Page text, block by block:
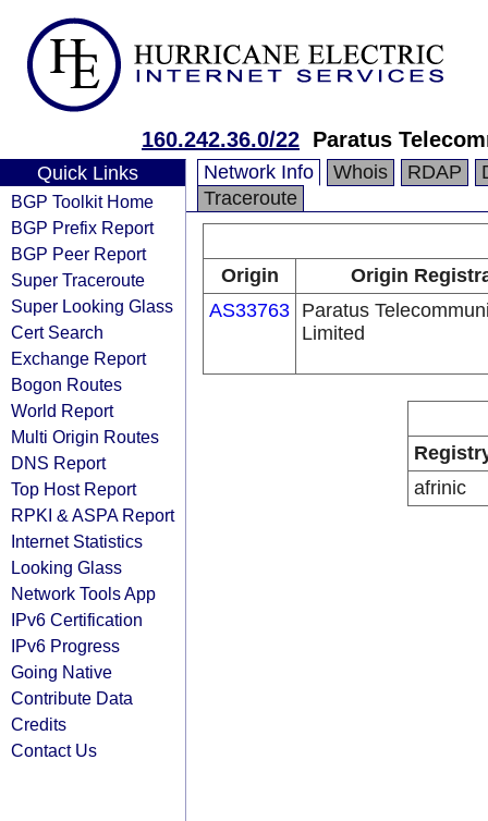
160.242.36.0/22 Paratus
Quick Links
BGP Toolkit Home
BGP Prefix Report
BGP Peer Report
Super Traceroute
Super Looking Glass
Cert Search
Exchange Report
Bogon Routes
World Report
Multi Origin Routes
DNS Report
Top Host Report
RPKI & ASPA Report
Internet Statistics
Looking Glass
Network Tools App
IPv6 Certification
IPv6 Progress
Going Native
Contribute Data
Credits
Contact Us
Network Info Whois RDAP
Traceroute
Origin
Origin
AS33763 Paratus
Limited
afrinic